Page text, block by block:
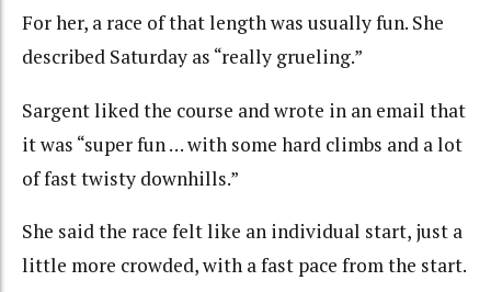
For her, a race of that length was usually fun. She
described Saturday as “really grueling.”
Sargent liked the course and wrote in an email that
it was “super fun … with some hard climbs and a lot
of fast twisty downhills.”
She said the race felt like an individual start, just a
little more crowded, with a fast pace from the start.